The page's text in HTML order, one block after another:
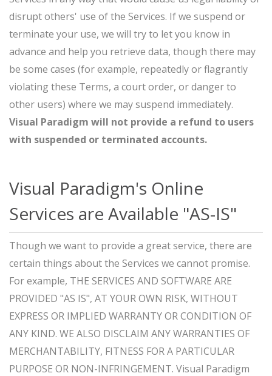
disrupt others' use of the Services. If we suspend or
terminate your use, we will try to let you know in
advance and help you retrieve data, though there may
be some cases (for example, repeatedly or flagrantly
violating these Terms, a court order, or danger to
other users) where we may suspend immediately.
Visual Paradigm will not provide a refund to users
with suspended or terminated accounts.
Visual Paradigm's Online
Services are Available "AS-IS"
Though we want to provide a great service, there are
certain things about the Services we cannot promise.
For example, THE SERVICES AND SOFTWARE ARE
PROVIDED "AS IS", AT YOUR OWN RISK, WITHOUT
EXPRESS OR IMPLIED WARRANTY OR CONDITION OF
ANY KIND. WE ALSO DISCLAIM ANY WARRANTIES OF
MERCHANTABILITY, FITNESS FOR A PARTICULAR
PURPOSE OR NON-INFRINGEMENT. Visual Paradigm